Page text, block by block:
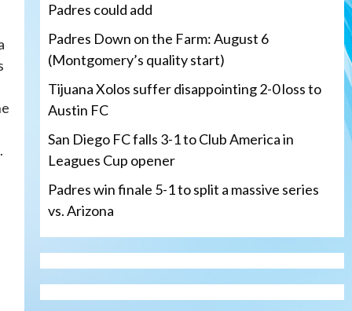
.
Padres could add
Padres Down on the Farm: August 6
(Montgomery’s quality start)
Tijuana Xolos suffer disappointing 2-0 loss to
Austin FC
San Diego FC falls 3-1 to Club America in
Leagues Cup opener
Padres win finale 5-1 to split a massive series
vs. Arizona